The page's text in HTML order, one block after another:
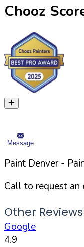
Chooz
Message
Paint Denver-
Call to request an
Other
Google
4.9